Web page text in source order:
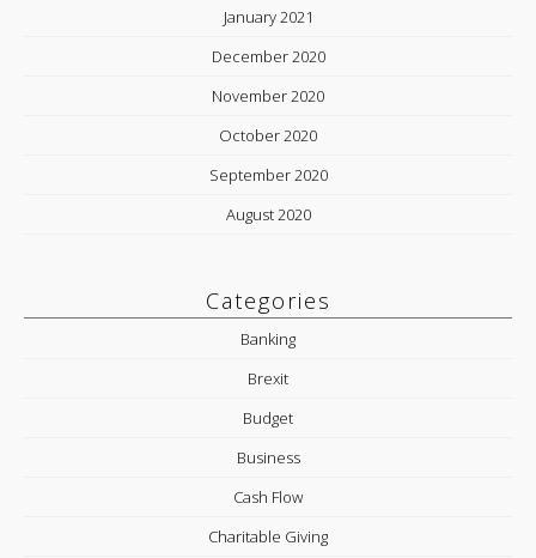
January 2021
December 2020
November 2020
October 2020
September 2020
August 2020
Categories
Banking
Brexit
Budget
Business
Cash Flow
Charitable Giving